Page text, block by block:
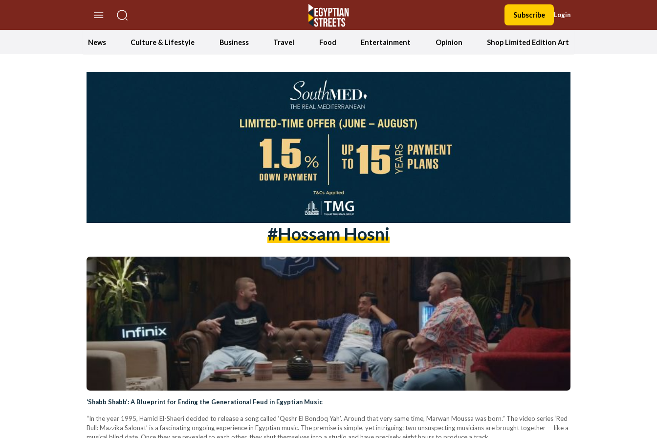
Subscribe Login
News Culture & Lifestyle Business Travel Food Entertainment Opinion Shop Limited Edition Art
#hossam Hosni
‘Shabb Shabb’: A Blueprint for Ending the Generational Feud in Egyptian Music
“In the year 1995, Hamid El-Shaeri decided to release a song called ‘Qeshr El Bondoq Yah’. Around that very same time, Marwan Moussa was born.” The video series ‘Red
Bull: Mazzika Salonat’ is a fascinating ongoing experience in Egyptian music. The premise is simple, yet intriguing: two unsuspecting musicians are brought together — like a